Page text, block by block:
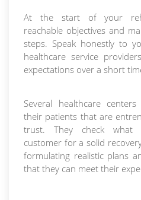
At the start of your
reachable objectives and
steps. Speak honestly to
healthcare service
expectations over a short
Several healthcare
their patients that are
trust. They check what
customer for a solid
formulating realistic plans
that they can meet their